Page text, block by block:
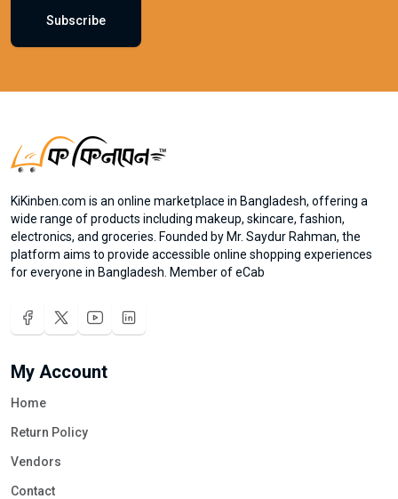
Subscribe
KiKinben.com is an online marketplace in Bangladesh, offering a
wide range of products including makeup, skincare, fashion,
electronics, and groceries. Founded by Mr. Saydur Rahman, the
platform aims to provide accessible online shopping experiences
for everyone in Bangladesh. Member of eCab
My Account
Home
Return Policy
Vendors
Contact